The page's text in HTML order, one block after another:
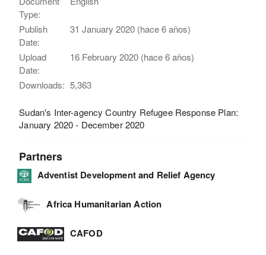
Type:
Publish
Date:
31 January 2020 (hace 6 años)
Upload
Date:
16 February 2020 (hace 6 años)
Downloads: 5,363
Sudan's Inter-agency Country Refugee Response Plan:
January 2020 - December 2020
Partners
Adventist Development and Relief Agency
Africa Humanitarian Action
CAFOD